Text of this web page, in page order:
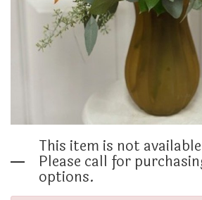
THINKING OF YOU
This item is not
Please call for
options.